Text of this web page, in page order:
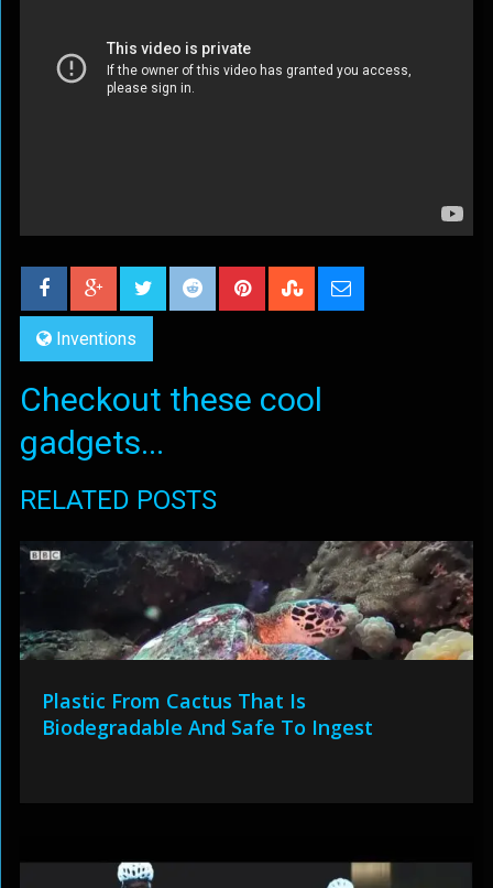
Inventions
Checkout these cool
gadgets...
RELATED POSTS
Plastic From Cactus That Is
Biodegradable And Safe To Ingest